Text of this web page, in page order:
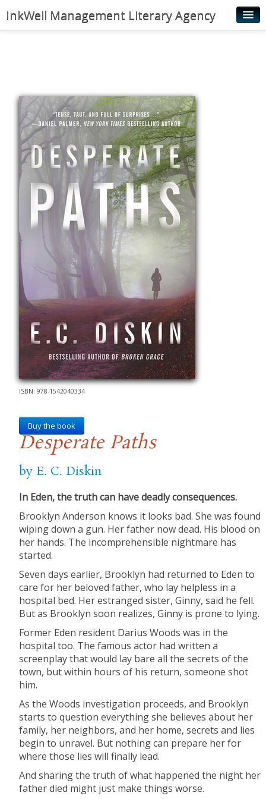
InkWell Management Literary Agency
Young Readers
Illustrators
Rights & Permissions
Contact
ISBN: 978-1542040334
Buy the book
Desperate Paths
by E. C. Diskin
In Eden, the truth can have deadly consequences.
Brooklyn Anderson knows it looks bad. She was found
wiping down a gun. Her father now dead. His blood on
her hands. The incomprehensible nightmare has
started.
Seven days earlier, Brooklyn had returned to Eden to
care for her beloved father, who lay helpless in a
hospital bed. Her estranged sister, Ginny, said he fell.
But as Brooklyn soon realizes, Ginny is prone to lying.
Former Eden resident Darius Woods was in the
hospital too. The famous actor had written a
screenplay that would lay bare all the secrets of the
town, but within hours of his return, someone shot
him.
As the Woods investigation proceeds, and Brooklyn
starts to question everything she believes about her
family, her neighbors, and her home, secrets and lies
begin to unravel. But nothing can prepare her for
where those lies will finally lead.
And sharing the truth of what happened the night her
father died might just make things worse.